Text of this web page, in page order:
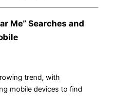
Me” Searches and
trend, with
mobile devices to find